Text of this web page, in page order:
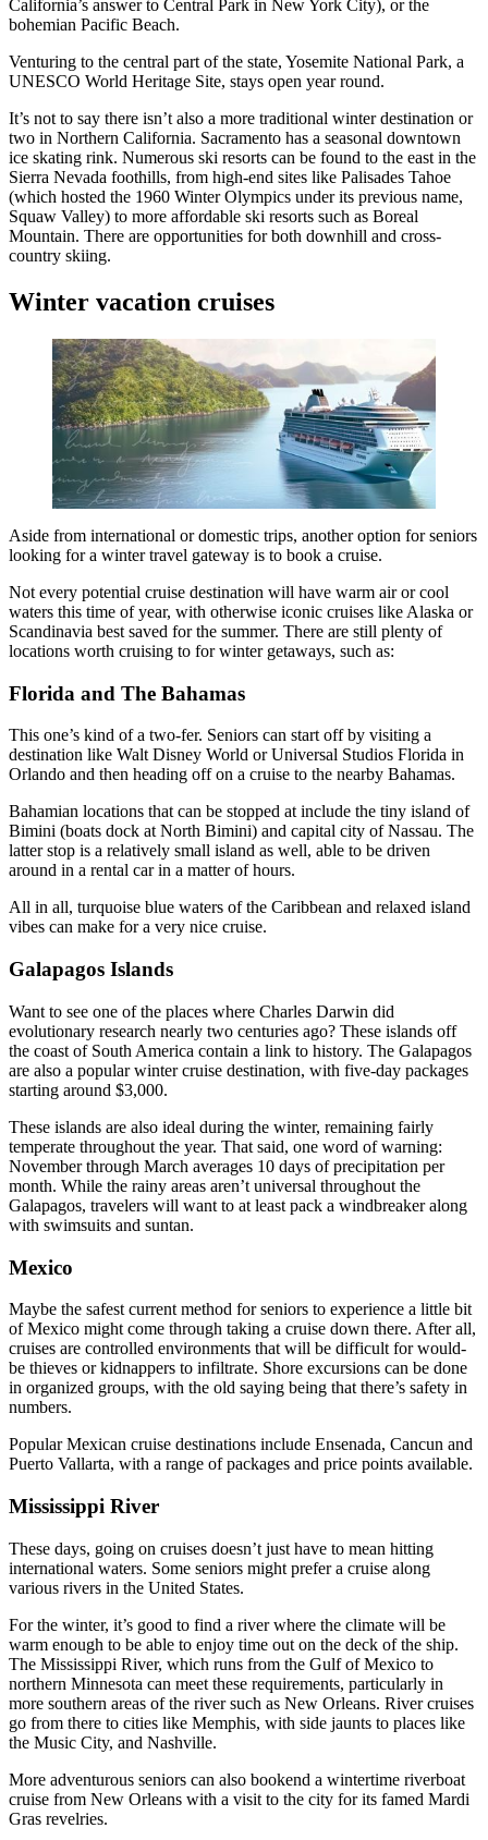
California’s answer to Central Park in New York City), or the
bohemian Pacific Beach.
Venturing to the central part of the state, Yosemite National Park, a
UNESCO World Heritage Site, stays open year round.
It’s not to say there isn’t also a more traditional winter destination or
two in Northern California. Sacramento has a seasonal downtown
ice skating rink. Numerous ski resorts can be found to the east in the
Sierra Nevada foothills, from high-end sites like Palisades Tahoe
(which hosted the 1960 Winter Olympics under its previous name,
Squaw Valley) to more affordable ski resorts such as Boreal
Mountain. There are opportunities for both downhill and cross-
country skiing.
Winter vacation cruises
Aside from international or domestic trips, another option for seniors
looking for a winter travel gateway is to book a cruise.
Not every potential cruise destination will have warm air or cool
waters this time of year, with otherwise iconic cruises like Alaska or
Scandinavia best saved for the summer. There are still plenty of
locations worth cruising to for winter getaways, such as:
Florida and The Bahamas
This one’s kind of a two-fer. Seniors can start off by visiting a
destination like Walt Disney World or Universal Studios Florida in
Orlando and then heading off on a cruise to the nearby Bahamas.
Bahamian locations that can be stopped at include the tiny island of
Bimini (boats dock at North Bimini) and capital city of Nassau. The
latter stop is a relatively small island as well, able to be driven
around in a rental car in a matter of hours.
All in all, turquoise blue waters of the Caribbean and relaxed island
vibes can make for a very nice cruise.
Galapagos Islands
Want to see one of the places where Charles Darwin did
evolutionary research nearly two centuries ago? These islands off
the coast of South America contain a link to history. The Galapagos
are also a popular winter cruise destination, with five-day packages
starting around $3,000.
These islands are also ideal during the winter, remaining fairly
temperate throughout the year. That said, one word of warning:
November through March averages 10 days of precipitation per
month. While the rainy areas aren’t universal throughout the
Galapagos, travelers will want to at least pack a windbreaker along
with swimsuits and suntan.
Mexico
Maybe the safest current method for seniors to experience a little bit
of Mexico might come through taking a cruise down there. After all,
cruises are controlled environments that will be difficult for would-
be thieves or kidnappers to infiltrate. Shore excursions can be done
in organized groups, with the old saying being that there’s safety in
numbers.
Popular Mexican cruise destinations include Ensenada, Cancun and
Puerto Vallarta, with a range of packages and price points available.
Mississippi River
These days, going on cruises doesn’t just have to mean hitting
international waters. Some seniors might prefer a cruise along
various rivers in the United States.
For the winter, it’s good to find a river where the climate will be
warm enough to be able to enjoy time out on the deck of the ship.
The Mississippi River, which runs from the Gulf of Mexico to
northern Minnesota can meet these requirements, particularly in
more southern areas of the river such as New Orleans. River cruises
go from there to cities like Memphis, with side jaunts to places like
the Music City, and Nashville.
More adventurous seniors can also bookend a wintertime riverboat
cruise from New Orleans with a visit to the city for its famed Mardi
Gras revelries.